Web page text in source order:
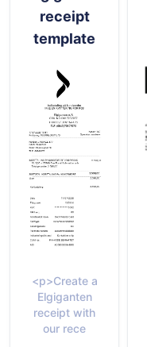
receipt
template
<p>Create a
Elgiganten
receipt with
our rece